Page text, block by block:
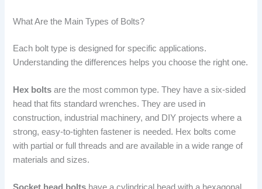
What Are the Main Types of Bolts?
Each bolt type is designed for specific applications.
Understanding the differences helps you choose the right one.
Hex bolts are the most common type. They have a six-sided
head that fits standard wrenches. They are used in
construction, industrial machinery, and DIY projects where a
strong, easy-to-tighten fastener is needed. Hex bolts come
with partial or full threads and are available in a wide range of
materials and sizes.